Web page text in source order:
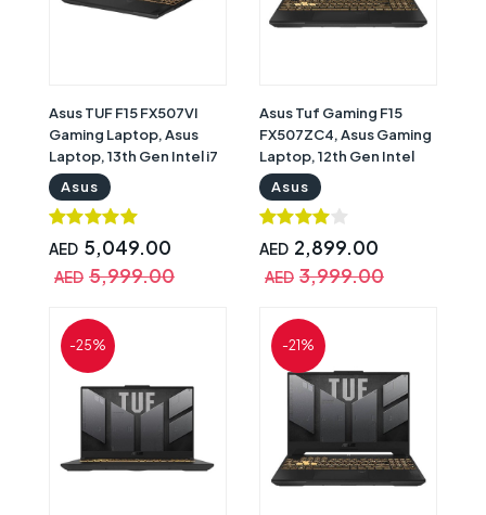
Asus TUF F15 FX507VI
Gaming Laptop, Asus
Laptop, 13th Gen Intel i7
13620H, 16GB RAM, 1TB
SSD, Nvidia GeForce RTX
4070 8GB Graphics, 15.6"
FHD 144Hz Display,
Backlit English
with Warranty |
90NR0FH7-M006D0
Asus
AED 5,049.00
AED 5,999.00
Asus Tuf Gaming F15
FX507ZC4, Asus Gaming
Laptop, 12th Gen Intel
Core i5-12500H, 8GB
RAM, 512GB SSD, Nvidia
GeForce RTX 3050 4GB
Graphics, 15.6" FHD (1920
11 Home, Gray with
M007L0
Asus
AED 2,899.00
AED 3,999.00
-25% -21%